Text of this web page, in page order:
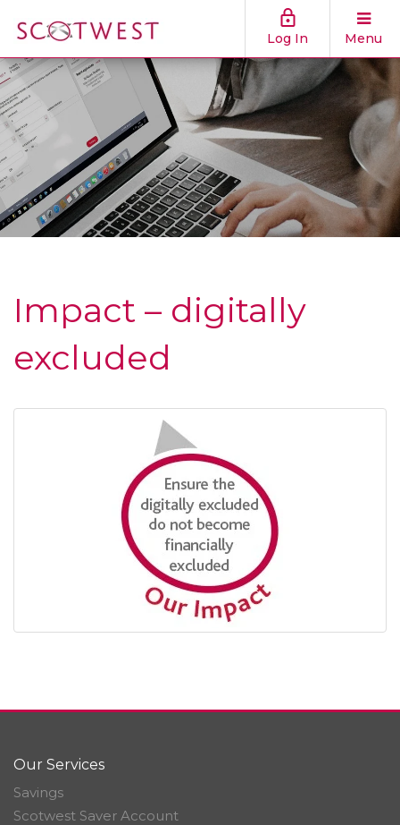
Log In Menu
Impact – digitally
excluded
Our Services
Savings
Scotwest Saver Account